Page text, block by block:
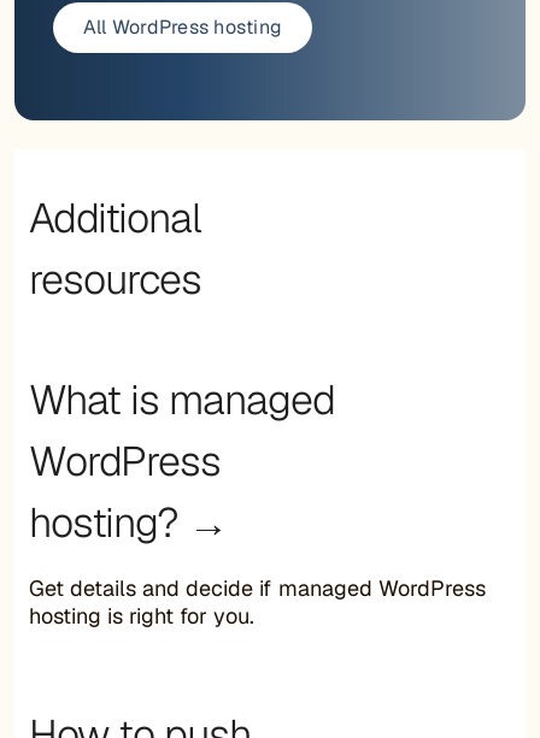
All WordPress hosting
Additional
resources
What is managed
WordPress
hosting? →
Get details and decide if managed WordPress
hosting is right for you.